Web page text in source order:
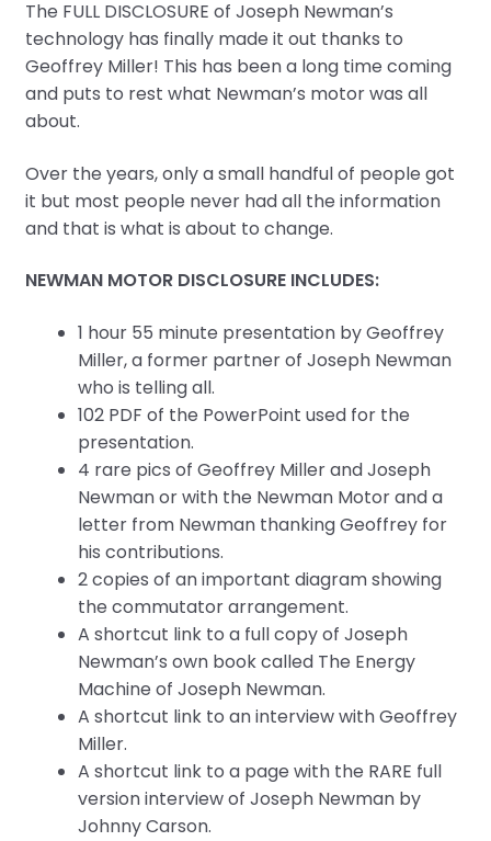
The FULL DISCLOSURE of Joseph Newman’s
technology has finally made it out thanks to
Geoffrey Miller! This has been a long time coming
and puts to rest what Newman’s motor was all
about.
Over the years, only a small handful of people got
it but most people never had all the information
and that is what is about to change.
NEWMAN MOTOR DISCLOSURE INCLUDES:
1 hour 55 minute presentation by Geoffrey
Miller, a former partner of Joseph Newman
who is telling all.
102 PDF of the PowerPoint used for the
presentation.
4 rare pics of Geoffrey Miller and Joseph
Newman or with the Newman Motor and a
letter from Newman thanking Geoffrey for
his contributions.
2 copies of an important diagram showing
the commutator arrangement.
A shortcut link to a full copy of Joseph
Newman’s own book called The Energy
Machine of Joseph Newman.
A shortcut link to an interview with Geoffrey
Miller.
A shortcut link to a page with the RARE full
version interview of Joseph Newman by
Johnny Carson.